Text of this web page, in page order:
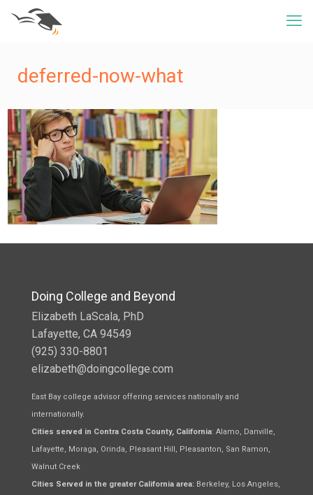
deferred-now-what
Doing College and Beyond
Elizabeth LaScala, PhD
Lafayette, CA 94549
(925) 330-8801
elizabeth@doingcollege.com
East Bay college advisor offering services nationally and
internationally.
Cities served in Contra Costa County, California: Alamo, Danville,
Lafayette, Moraga, Orinda, Pleasant Hill, Pleasanton, San Ramon,
Walnut Creek
Cities Served in the greater California area: Berkeley, Los Angeles,